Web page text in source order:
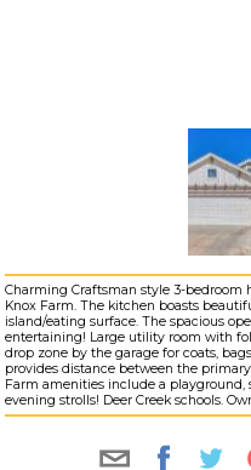
Charming Craftsman style 3-
Knox Farm. The kitchen boasts
island/eating surface. The spacious
entertaining! Large utility room with
drop zone by the garage for coats,
provides distance between the
Farm amenities include a playground,
evening strolls! Deer Creek schools.